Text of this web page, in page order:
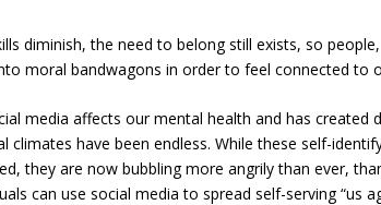
diminish, the need to belong still exists, so people,
moral bandwagons in order to feel connected to
media affects our mental health and has created
climates have been endless. While these self-
they are now bubbling more angrily than ever,
can use social media to spread self-serving “us